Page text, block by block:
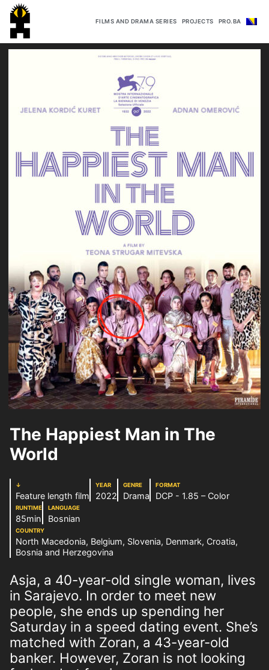
FILMS AND DRAMA SERIES PROJECTS PRO.BA
The Happiest Man in The
World
↓
Feature length film
YEAR
2022
GENRE
Drama
FORMAT
DCP - 1.85 – Color
RUNTIME
85min
LANGUAGE
Bosnian
COUNTRY
North Macedonia, Belgium, Slovenia, Denmark, Croatia,
Bosnia and Herzegovina
Asja, a 40-year-old single woman, lives
in Sarajevo. In order to meet new
people, she ends up spending her
Saturday in a speed dating event. She’s
matched with Zoran, a 43-year-old
banker. However, Zoran is not looking